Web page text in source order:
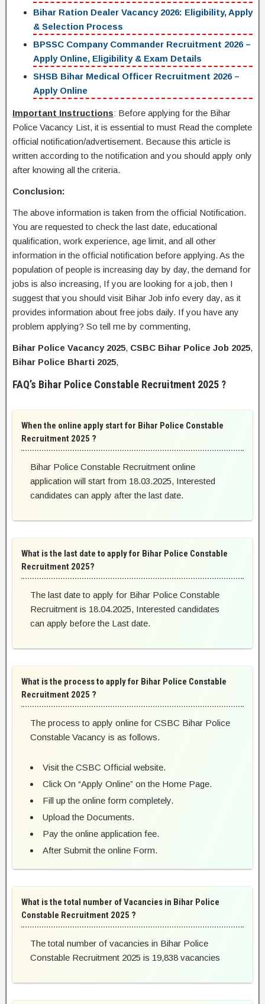
Bihar Ration Dealer Vacancy 2026: Eligibility, Apply
& Selection Process
BPSSC Company Commander Recruitment 2026 –
Apply Online, Eligibility & Exam Details
SHSB Bihar Medical Officer Recruitment 2026 –
Apply Online
Important Instructions: Before applying for the Bihar
Police Vacancy List, it is essential to must Read the complete
official notification/advertisement. Because this article is
written according to the notification and you should apply only
after knowing all the criteria.
Conclusion:
The above information is taken from the official Notification.
You are requested to check the last date, educational
qualification, work experience, age limit, and all other
information in the official notification before applying. As the
population of people is increasing day by day, the demand for
jobs is also increasing, If you are looking for a job, then I
suggest that you should visit Bihar Job info every day, as it
provides information about free jobs daily. If you have any
problem applying? So tell me by commenting,
Bihar Police Vacancy 2025, CSBC Bihar Police Job 2025,
Bihar Police Bharti 2025,
FAQ’s Bihar Police Constable Recruitment 2025 ?
When the online apply start for Bihar Police Constable
Recruitment 2025 ?
Bihar Police Constable Recruitment online
application will start from 18.03.2025, Interested
candidates can apply after the last date.
What is the last date to apply for Bihar Police Constable
Recruitment 2025?
The last date to apply for Bihar Police Constable
Recruitment is 18.04.2025, Interested candidates
can apply before the Last date.
What is the process to apply for Bihar Police Constable
Recruitment 2025 ?
The process to apply online for CSBC Bihar Police
Constable Vacancy is as follows.
Visit the CSBC Official website.
Click On “Apply Online” on the Home Page.
Fill up the online form completely.
Upload the Documents.
Pay the online application fee.
After Submit the online Form.
What is the total number of Vacancies in Bihar Police
Constable Recruitment 2025 ?
The total number of vacancies in Bihar Police
Constable Recruitment 2025 is 19,838 vacancies